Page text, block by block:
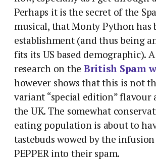
Perhaps it is the secret of the
musical, that Monty Python has
establishment (and thus being
fits its US based demographic).
research on the British Spam
however shows that this is not
variant “special edition” flavour
the UK.The somewhat
eating population is about to
tastebuds wowed by the
PEPPER into their spam.